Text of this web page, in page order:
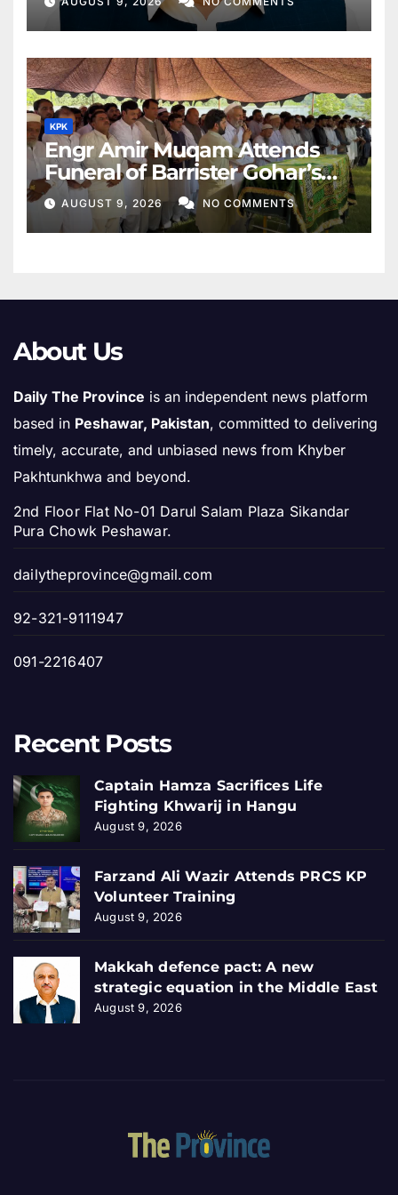
KPK
Engr Amir Muqam Attends
Funeral of Barrister Gohar’s
Mother
AUGUST 9, 2026 NO COMMENTS
About Us
Daily The Province is an independent news platform
based in Peshawar, Pakistan, committed to delivering
timely, accurate, and unbiased news from Khyber
Pakhtunkhwa and beyond.
2nd Floor Flat No-01 Darul Salam Plaza Sikandar
Pura Chowk Peshawar.
dailytheprovince@gmail.com
92-321-9111947
091-2216407
Recent Posts
Captain Hamza Sacrifices Life
Fighting Khwarij in Hangu
August 9, 2026
Farzand Ali Wazir Attends PRCS KP
Volunteer Training
August 9, 2026
Makkah defence pact: A new
strategic equation in the Middle East
August 9, 2026